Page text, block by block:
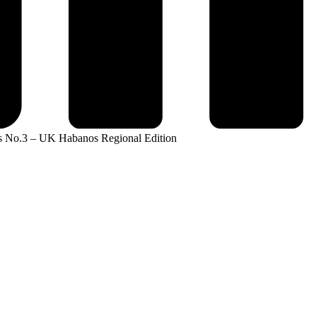
No.3 – UK Habanos Regional Edition